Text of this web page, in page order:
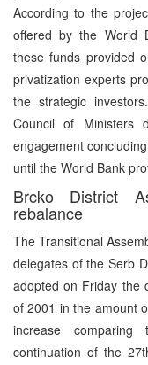
According to the
offered by the World
these funds provided
privatization experts
the strategic
Council of Ministers
engagement
until the World Bank
Brcko District
rebalance
The Transitional
delegates of the Serb
adopted on Friday the
of 2001 in the amount
increase
continuation of the